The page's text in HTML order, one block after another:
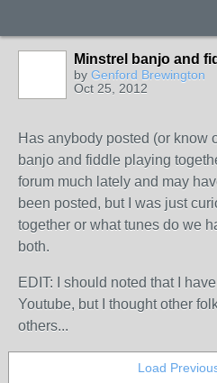
Minstrel banjo and
by Genford Brewington
Oct 25, 2012
Has anybody posted (or know
banjo and fiddle playing
forum much lately and may
been posted, but I was just
together or what tunes do we
both.
EDIT: I should noted that I
Youtube, but I thought other
others...
Load